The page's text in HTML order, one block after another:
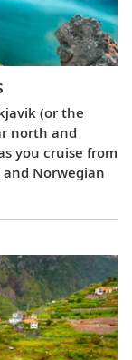
(or the
north and
you cruise from
Norwegian